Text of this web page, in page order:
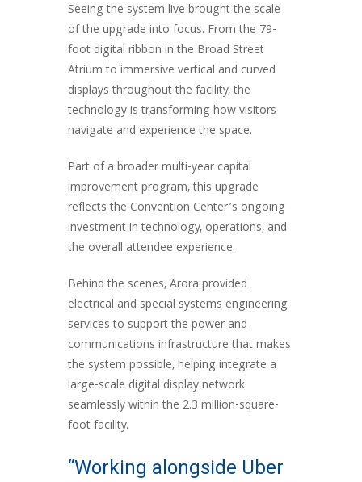
Seeing the system live brought the scale
of the upgrade into focus. From the 79-
foot digital ribbon in the Broad Street
Atrium to immersive vertical and curved
displays throughout the facility, the
technology is transforming how visitors
navigate and experience the space.
Part of a broader multi-year capital
improvement program, this upgrade
reflects the Convention Center’s ongoing
investment in technology, operations, and
the overall attendee experience.
Behind the scenes, Arora provided
electrical and special systems engineering
services to support the power and
communications infrastructure that makes
the system possible, helping integrate a
large-scale digital display network
seamlessly within the 2.3 million-square-
foot facility.
“Working alongside Uber